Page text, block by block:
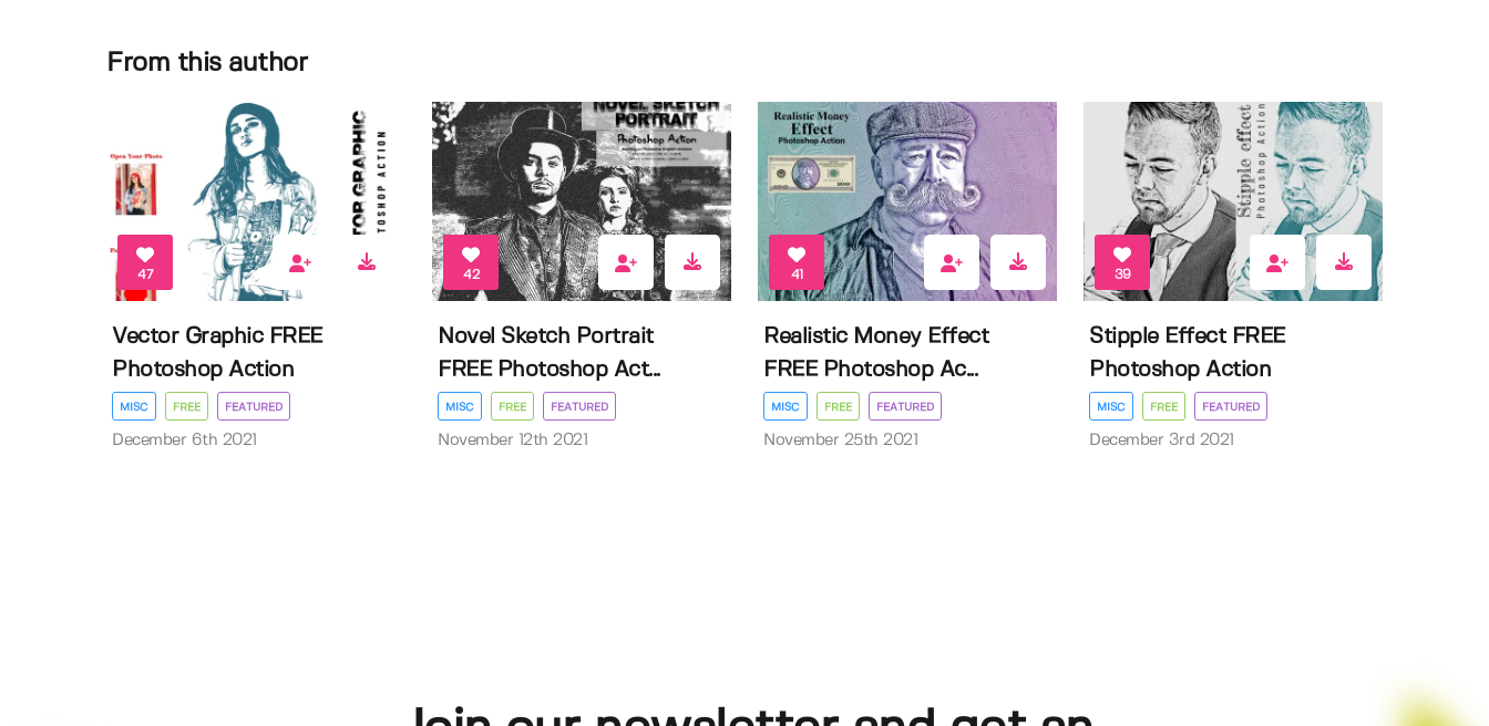
From this author
47
Vector Graphic FREE
Photoshop Action
MISC FREE FEATURED
December 6th 2021
42
Novel Sketch Portrait
FREE Photoshop Act...
MISC FREE FEATURED
November 12th 2021
41
Realistic Money Effect
FREE Photoshop Ac...
MISC FREE FEATURED
November 25th 2021
39
Stipple Effect FREE
Photoshop Action
MISC FREE FEATURED
December 3rd 2021